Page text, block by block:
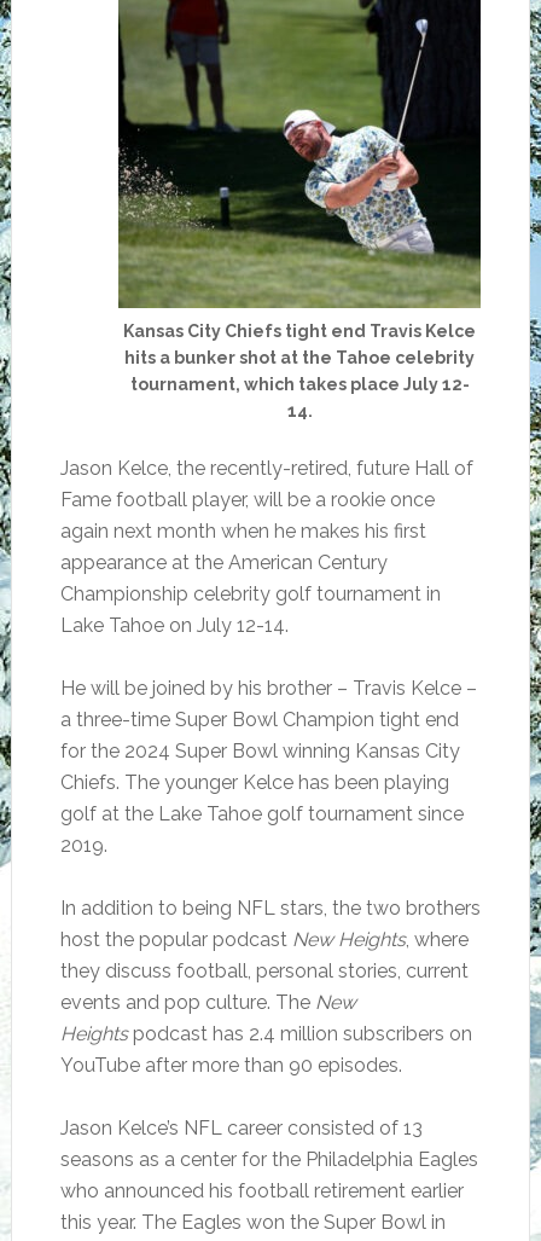
Kansas City Chiefs tight end Travis Kelce
hits a bunker shot at the Tahoe celebrity
tournament, which takes place July 12-
14.
Jason Kelce, the recently-retired, future Hall of
Fame football player, will be a rookie once
again next month when he makes his first
appearance at the American Century
Championship celebrity golf tournament in
Lake Tahoe on July 12-14.
He will be joined by his brother – Travis Kelce –
a three-time Super Bowl Champion tight end
for the 2024 Super Bowl winning Kansas City
Chiefs. The younger Kelce has been playing
golf at the Lake Tahoe golf tournament since
2019.
In addition to being NFL stars, the two brothers
host the popular podcast New Heights, where
they discuss football, personal stories, current
events and pop culture. The New
Heightspodcast has 2.4 million subscribers on
YouTube after more than 90 episodes.
Jason Kelce’s NFL career consisted of 13
seasons as a center for the Philadelphia Eagles
who announced his football retirement earlier
this year. The Eagles won the Super Bowl in